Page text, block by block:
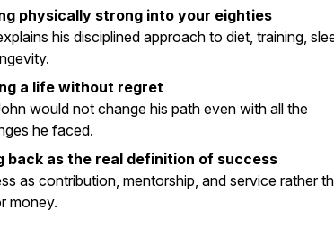
physically strong into your eighties
his disciplined approach to diet, training,
a life without regret
would not change his path even with all the
he faced.
back as the real definition of success
as contribution, mentorship, and service rather
money.